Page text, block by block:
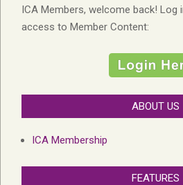
ICA Members, welcome back! Log
access to Member Content:
ABOUT US
ICA Membership
FEATURES